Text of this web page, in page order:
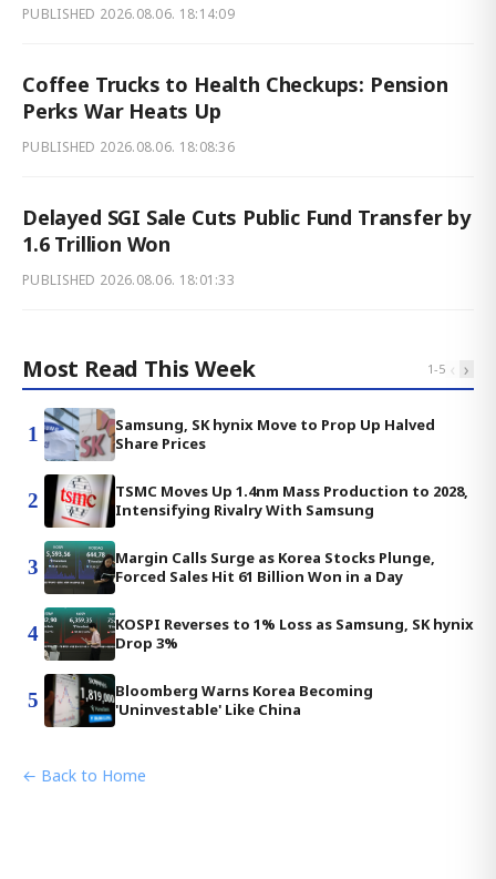
PUBLISHED 2026.08.06. 18:14:09
Coffee Trucks to Health Checkups: Pension
Perks War Heats Up
PUBLISHED 2026.08.06. 18:08:36
Delayed SGI Sale Cuts Public Fund Transfer by
1.6 Trillion Won
PUBLISHED 2026.08.06. 18:01:33
Most Read This Week 1-5 ‹ ›
1
Samsung, SK hynix Move to Prop Up Halved
Share Prices
2
TSMC Moves Up 1.4nm Mass Production to 2028,
Intensifying Rivalry With Samsung
3
Margin Calls Surge as Korea Stocks Plunge,
Forced Sales Hit 61 Billion Won in a Day
4
KOSPI Reverses to 1% Loss as Samsung, SK hynix
Drop 3%
5
Bloomberg Warns Korea Becoming
'Uninvestable' Like China
← Back to Home